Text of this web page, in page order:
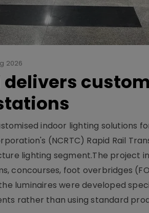
2026
delivers
stations
indoor lighting solutions
(NCRTC) Rapid Rail
lighting segment.The project
concourses, foot overbridges
luminaires were developed
rather than using standard